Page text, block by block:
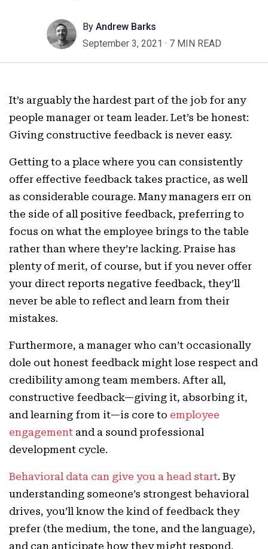
By Andrew Barks
September 3, 2021 · 7 MIN READ
It’s arguably the hardest part of the job for any
people manager or team leader. Let’s be honest:
Giving constructive feedback is never easy.
Getting to a place where you can consistently
offer effective feedback takes practice, as well
as considerable courage. Many managers err on
the side of all positive feedback, preferring to
focus on what the employee brings to the table
rather than where they’re lacking. Praise has
plenty of merit, of course, but if you never offer
your direct reports negative feedback, they’ll
never be able to reflect and learn from their
mistakes.
Furthermore, a manager who can’t occasionally
dole out honest feedback might lose respect and
credibility among team members. After all,
constructive feedback—giving it, absorbing it,
and learning from it—is core to employee
engagement and a sound professional
development cycle.
Behavioral data can give you a head start. By
understanding someone’s strongest behavioral
drives, you’ll know the kind of feedback they
prefer (the medium, the tone, and the language),
and can anticipate how they might respond.